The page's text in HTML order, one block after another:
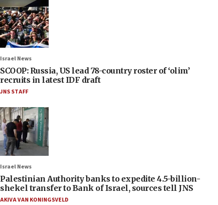
Israel News
SCOOP: Russia, US lead 78-country roster of ‘olim’
recruits in latest IDF draft
JNS STAFF
Israel News
Palestinian Authority banks to expedite 4.5-billion-
shekel transfer to Bank of Israel, sources tell JNS
AKIVA VAN KONINGSVELD